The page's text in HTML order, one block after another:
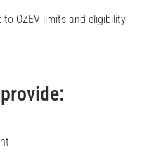
OZEV limits and eligibility